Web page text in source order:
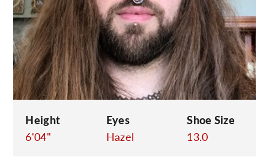
Height
6'04"
Eyes
Hazel
Shoe Size
13.0